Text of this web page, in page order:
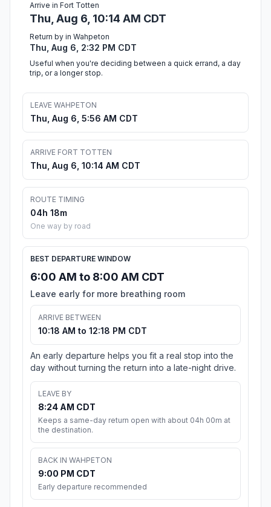
Arrive in Fort Totten
Thu, Aug 6, 10:14 AM CDT
Return by in Wahpeton
Thu, Aug 6, 2:32 PM CDT
Useful when you're deciding between a quick errand, a day
trip, or a longer stop.
LEAVE WAHPETON
Thu, Aug 6, 5:56 AM CDT
ARRIVE FORT TOTTEN
Thu, Aug 6, 10:14 AM CDT
ROUTE TIMING
04h 18m
One way by road
BEST DEPARTURE WINDOW
6:00 AM to 8:00 AM CDT
Leave early for more breathing room
ARRIVE BETWEEN
10:18 AM to 12:18 PM CDT
An early departure helps you fit a real stop into the
day without turning the return into a late-night drive.
LEAVE BY
8:24 AM CDT
Keeps a same-day return open with about 04h 00m at
the destination.
BACK IN WAHPETON
9:00 PM CDT
Early departure recommended